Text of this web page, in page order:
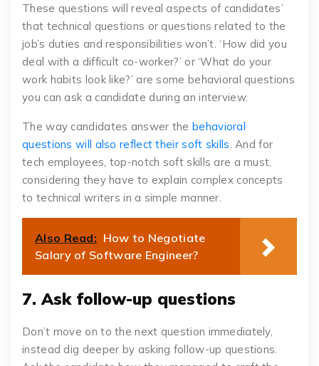
These questions will reveal aspects of candidates’
that technical questions or questions related to the
job’s duties and responsibilities won’t. ‘How did you
deal with a difficult co-worker?’ or ‘What do your
work habits look like?’ are some behavioral questions
you can ask a candidate during an interview.
The way candidates answer the behavioral
questions will also reflect their soft skills. And for
tech employees, top-notch soft skills are a must,
considering they have to explain complex concepts
to technical writers in a simple manner.
Also Read: How to Negotiate
Salary of Software Engineer?
7. Ask follow-up questions
Don’t move on to the next question immediately,
instead dig deeper by asking follow-up questions.